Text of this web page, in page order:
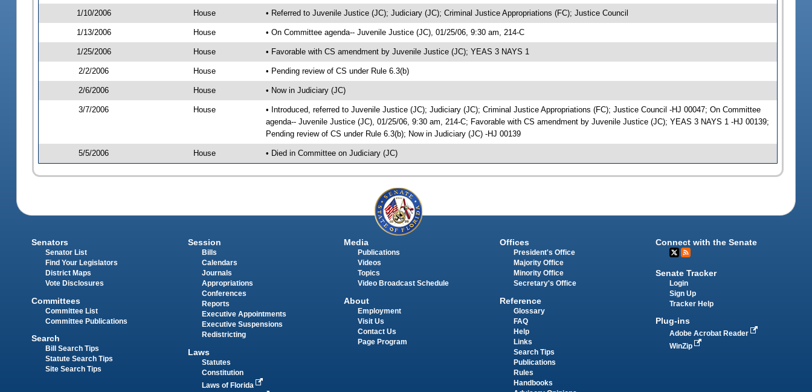
1/10/2006 House • Referred to Juvenile Justice (JC); Judiciary (JC); Criminal Justice Appropriations (FC); Justice Council
1/13/2006 House • On Committee agenda-- Juvenile Justice (JC), 01/25/06, 9:30 am, 214-C
1/25/2006 House • Favorable with CS amendment by Juvenile Justice (JC); YEAS 3 NAYS 1
2/2/2006 House • Pending review of CS under Rule 6.3(b)
2/6/2006 House • Now in Judiciary (JC)
3/7/2006 House
• Introduced, referred to Juvenile Justice (JC); Judiciary (JC); Criminal Justice Appropriations (FC); Justice Council -HJ 00047; On Committee
agenda-- Juvenile Justice (JC), 01/25/06, 9:30 am, 214-C; Favorable with CS amendment by Juvenile Justice (JC); YEAS 3 NAYS 1 -HJ 00139;
Pending review of CS under Rule 6.3(b); Now in Judiciary (JC) -HJ 00139
5/5/2006 House • Died in Committee on Judiciary (JC)
Senators
Senator List
Find Your Legislators
District Maps
Vote Disclosures
Committees
Committee List
Committee Publications
Search
Bill Search Tips
Statute Search Tips
Site Search Tips
Session
Bills
Calendars
Journals
Appropriations
Conferences
Reports
Executive Appointments
Executive Suspensions
Redistricting
Laws
Statutes
Constitution
Laws of Florida
Media
Publications
Videos
Topics
Video Broadcast Schedule
About
Employment
Visit Us
Contact Us
Page Program
Offices
President's Office
Majority Office
Minority Office
Secretary's Office
Reference
Glossary
FAQ
Help
Links
Search Tips
Publications
Rules
Handbooks
Connect with the Senate
Senate Tracker
Login
Sign Up
Tracker Help
Plug-ins
Adobe Acrobat Reader
WinZip